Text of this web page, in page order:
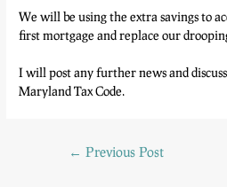
We will be using the extra savings to
first mortgage and replace our
I will post any further news and
Maryland Tax Code.
← Previous Post